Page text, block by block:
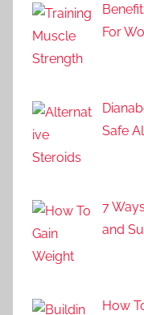
For
Safe
7
and
How